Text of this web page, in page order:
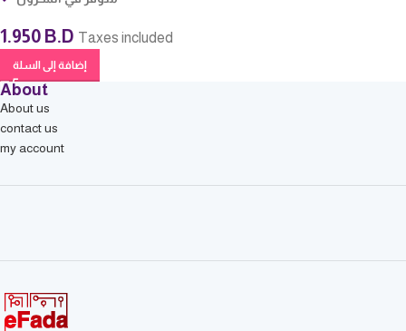
1.950 B.D Taxes included
إضافة إلى السلة
About
About us
contact us
my account